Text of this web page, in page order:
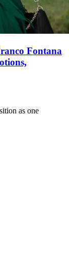
Fontana
as one